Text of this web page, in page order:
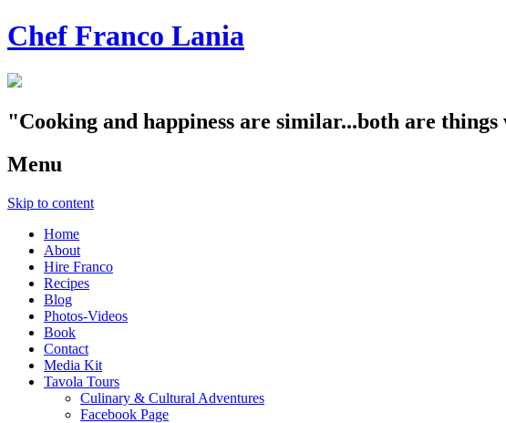
Chef Franco Lania
"Cooking and happiness are similar...both are things
Menu
Skip to content
Home
About
Hire Franco
Recipes
Blog
Photos-Videos
Book
Contact
Media Kit
Tavola Tours
Culinary & Cultural Adventures
Facebook Page